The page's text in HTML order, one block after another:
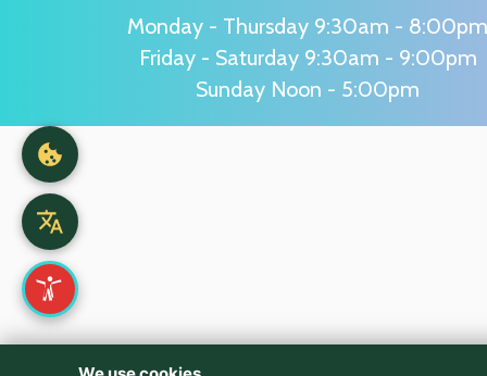
Monday - Thursday 9:30am - 8:00pm
Friday - Saturday 9:30am - 9:00pm
Sunday Noon - 5:00pm